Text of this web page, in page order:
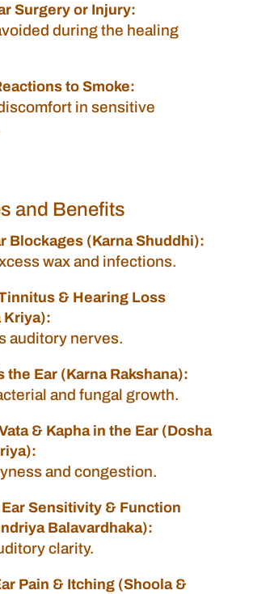
Surgery or Injury:
during the healing
to Smoke:
in sensitive
and Benefits
Blockages (Karna Shuddhi):
wax and infections.
& Hearing Loss
Kriya):
auditory nerves.
the Ear (Karna Rakshana):
and fungal growth.
& Kapha in the Ear (Dosha
and congestion.
Sensitivity & Function
Balavardhaka):
clarity.
Pain & Itching (Shoola &